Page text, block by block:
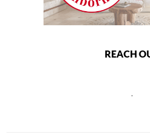
REACH
,